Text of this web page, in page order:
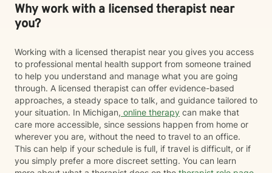
Why work with a licensed therapist near
you?
Working with a licensed therapist near you gives you access
to professional mental health support from someone trained
to help you understand and manage what you are going
through. A licensed therapist can offer evidence-based
approaches, a steady space to talk, and guidance tailored to
your situation. In Michigan, online therapy can make that
care more accessible, since sessions happen from home or
wherever you are, without the need to travel to an office.
This can help if your schedule is full, if travel is difficult, or if
you simply prefer a more discreet setting. You can learn